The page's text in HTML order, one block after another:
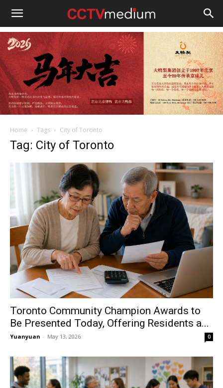
cctvmedium
Home Tags City of Toronto
Tag: City of Toronto
Toronto Community Champion Awards to
Be Presented Today, Offering Residents a...
Yuanyuan - May 13, 2026 0